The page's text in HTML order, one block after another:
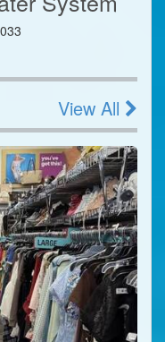
View All